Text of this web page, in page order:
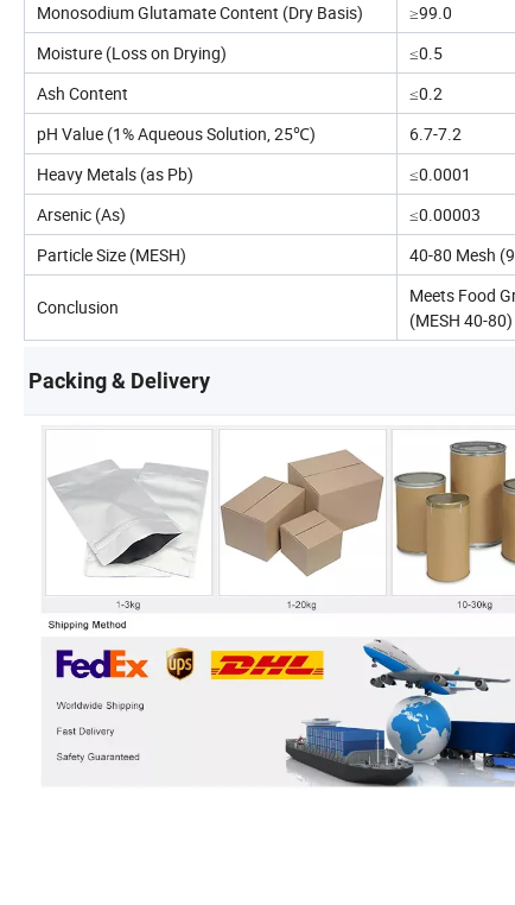
Monosodium Glutamate Content (Dry Basis) ≥99.0
Moisture (Loss on Drying)
≤0.5
Ash Content
≤0.2
pH Value (1% Aqueous Solution, 25℃)
6.7-7.2
Heavy Metals (as Pb)
≤0.0001
Arsenic (As)
≤0.00003
Particle Size (MESH)
40-80 Mesh
Conclusion
Meets Food
(MESH 40-
Packing & Delivery